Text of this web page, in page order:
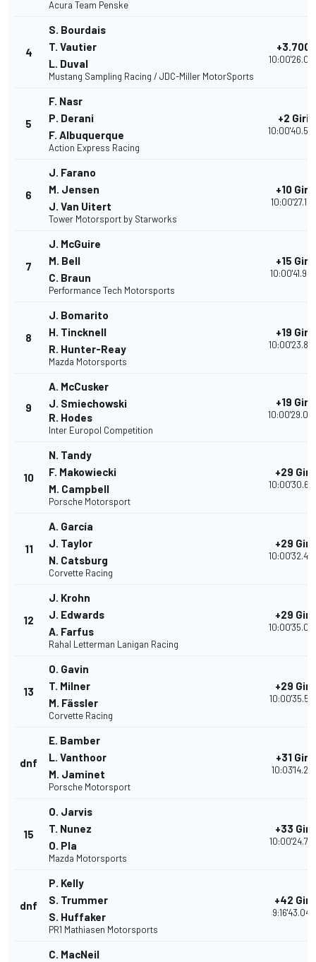
Acura Team Penske
4
S. Bourdais
T. Vautier
L. Duval
Mustang Sampling Racing / JDC-Miller MotorSports
+3.700
5
F. Nasr
P. Derani
F. Albuquerque
Action Express Racing
+2 Giri
6
J. Farano
M. Jensen
J. Van Uitert
Tower Motorsport by Starworks
+10 Giri
10:00'27.126
7
J. McGuire
M. Bell
C. Braun
Performance Tech Motorsports
+15 Giri
10:00'41.953
8
J. Bomarito
H. Tincknell
R. Hunter-Reay
Mazda Motorsports
+19 Giri
9
A. McCusker
J. Smiechowski
R. Hodes
Inter Europol Competition
+19 Giri
10
N. Tandy
F. Makowiecki
M. Campbell
Porsche Motorsport
+29 Giri
11
A. García
J. Taylor
N. Catsburg
Corvette Racing
+29 Giri
12
J. Krohn
J. Edwards
A. Farfus
Rahal Letterman Lanigan Racing
+29 Giri
13
O. Gavin
T. Milner
M. Fässler
Corvette Racing
+29 Giri
dnf
E. Bamber
L. Vanthoor
M. Jaminet
Porsche Motorsport
+31 Giri
10:03'14.218
15
O. Jarvis
T. Nunez
O. Pla
Mazda Motorsports
+33 Giri
dnf
P. Kelly
S. Trummer
S. Huffaker
PR1 Mathiasen Motorsports
+42 Giri
9:16'43.049
C. MacNeil